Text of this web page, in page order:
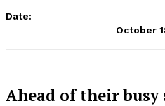
Date:
October
Ahead of their